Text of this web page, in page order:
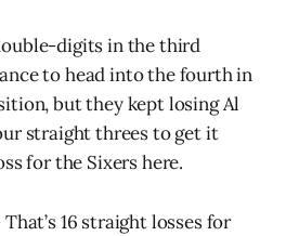
digits in the third
to head into the fourth in
but they kept losing Al
straight threes to get it
for the Sixers here.
16 straight losses for